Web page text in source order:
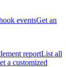
eventsGet an
reportList all
a customized